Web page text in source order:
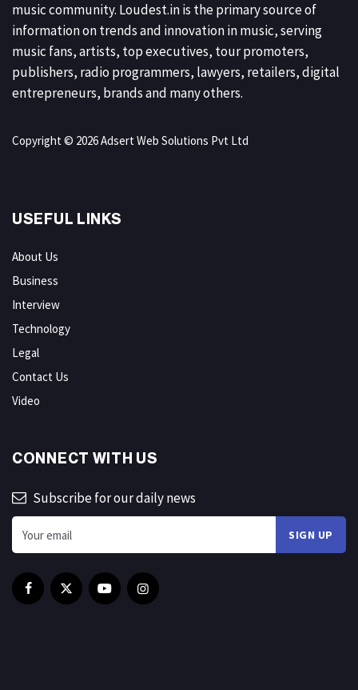
music community. Loudest.in is the primary source of
information on trends and innovation in music, serving
music fans, artists, top executives, tour promoters,
publishers, radio programmers, lawyers, retailers, digital
entrepreneurs, brands and many others.
Copyright © 2026 Adsert Web Solutions Pvt Ltd
USEFUL LINKS
About Us
Business
Interview
Technology
Legal
Contact Us
Video
CONNECT WITH US
Subscribe for our daily news